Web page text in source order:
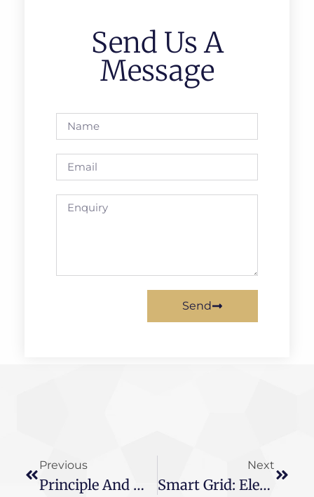
Send Us A
Message
Send
Previous
Principle And Main Function Of Transformer
Next
Smart Grid: Electronic Transformer Interface Standards Urgently Need To Be Unified